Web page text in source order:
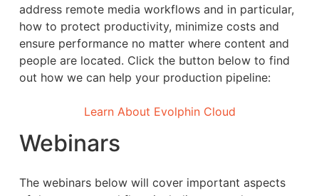
address remote media workflows and in particular,
how to protect productivity, minimize costs and
ensure performance no matter where content and
people are located. Click the button below to find
out how we can help your production pipeline:
Learn About Evolphin Cloud
Webinars
The webinars below will cover important aspects